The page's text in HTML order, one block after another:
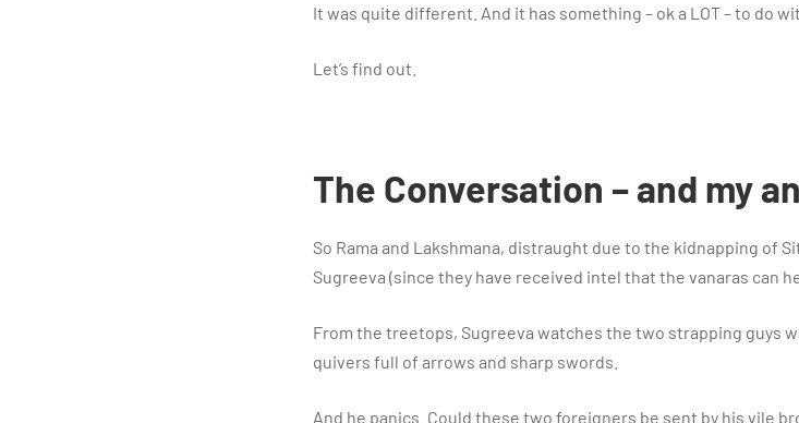
​It was quite different. And it has something – ok a LOT – to do
​Let’s find out.
The Conversation – and my
So Rama and Lakshmana, distraught due to the kidnapping of
Sugreeva (since they have received intel that the vanaras can
​From the treetops, Sugreeva watches the two strapping guys
quivers full of arrows and sharp swords.
​And he panics. Could these two foreigners be sent by his vile